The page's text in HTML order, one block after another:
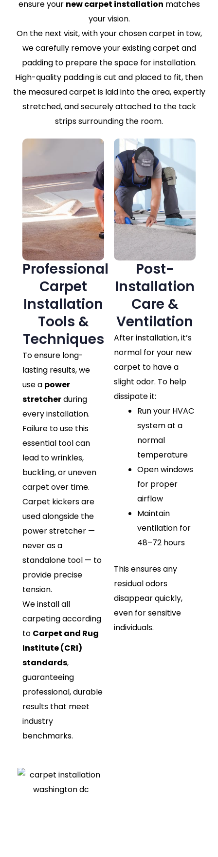
ensure your new carpet installation matches
your vision.
On the next visit, with your chosen carpet in tow,
we carefully remove your existing carpet and
padding to prepare the space for installation.
High-quality padding is cut and placed to fit, then
the measured carpet is laid into the area, expertly
stretched, and securely attached to the tack
strips surrounding the room.
Professional
Carpet
Installation
Tools &
Techniques
To ensure long-
lasting results, we
use a power
stretcherduring
every installation.
Failure to use this
essential tool can
lead to wrinkles,
buckling, or uneven
carpet over time.
Carpet kickers are
used alongside the
power stretcher —
never as a
standalone tool — to
provide precise
tension.
We install all
carpeting according
to Carpet and Rug
Institute (CRI)
standards,
guaranteeing
professional, durable
results that meet
industry
benchmarks.
Post-
Installation
Care &
Ventilation
After installation, it’s
normal for your new
carpet to have a
slight odor. To help
dissipate it:
Run your HVAC
system at a
normal
temperature
Open windows
for proper
airflow
Maintain
ventilation for
48–72 hours
This ensures any
residual odors
disappear quickly,
even for sensitive
individuals.